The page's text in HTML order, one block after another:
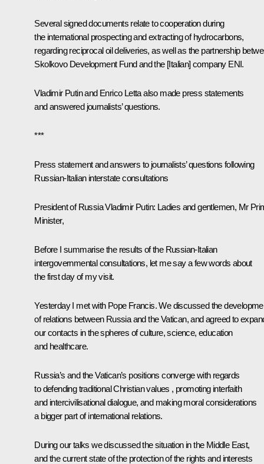
Several signed documents relate to cooperation during
the international prospecting and extracting of hydrocarbons,
regarding reciprocal oil deliveries, as well as the partnership
Skolkovo Development Fund and the [Italian] company ENI.
Vladimir Putin and Enrico Letta also made ​​press statements
and answered journalists’ questions.
***
Press statement and answers to journalists’ questions following
Russian-Italian interstate consultations
President of Russia Vladimir Putin: Ladies and gentlemen, Mr
Minister,
Before I summarise the results of the Russian-Italian
intergovernmental consultations, let me say a few words about
the first day of my visit.
Yesterday I met with Pope Francis. We discussed the
of relations between Russia and the Vatican, and agreed to
our contacts in the spheres of culture, science, education
and healthcare.
Russia’s and the Vatican’s positions converge with regards
to defending traditional Christian values , promoting interfaith
and intercivilisational dialogue, and making moral considerations
a bigger part of international relations.
During our talks we discussed the situation in the Middle East,
and the current state of the protection of the rights and interests